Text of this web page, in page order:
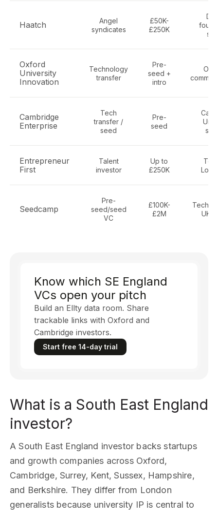
Haatch
Angel
syndicates
£50K-
£250K
Oxford
University
Innovation
Technology
transfer
Pre-
seed +
intro
Cambridge
Enterprise
Tech
transfer /
seed
Pre-
seed
Entrepreneur
First
Talent
investor
Up to
£250K
Seedcamp
Pre-
seed/seed
VC
£100K-
£2M
Tech,
UK/
Know which SE England
VCs open your pitch
Build an Ellty data room. Share
trackable links with Oxford and
Cambridge investors.
Start free 14-day trial
What is a South East England
investor?
A South East England investor backs startups
and growth companies across Oxford,
Cambridge, Surrey, Kent, Sussex, Hampshire,
and Berkshire. They differ from London
generalists because university IP is central to